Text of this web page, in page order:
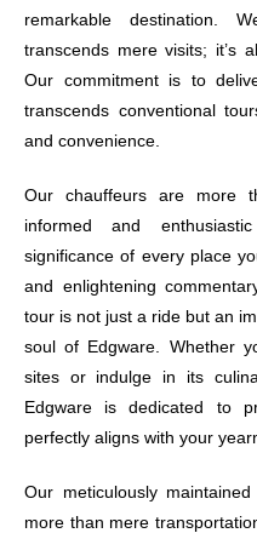
remarkable destination.
transcends mere visits; it’s
Our commitment is to
transcends conventional
and convenience.
Our chauffeurs are more
informed and
significance of every place
and enlightening
tour is not just a ride but an
soul of Edgware. Whether
sites or indulge in its
Edgware is dedicated to
perfectly aligns with your
Our meticulously
more than mere